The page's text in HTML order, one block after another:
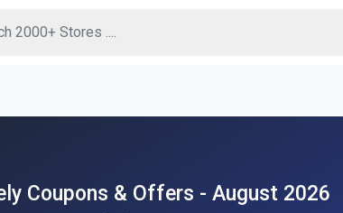
Coupons & Offers - August 2026